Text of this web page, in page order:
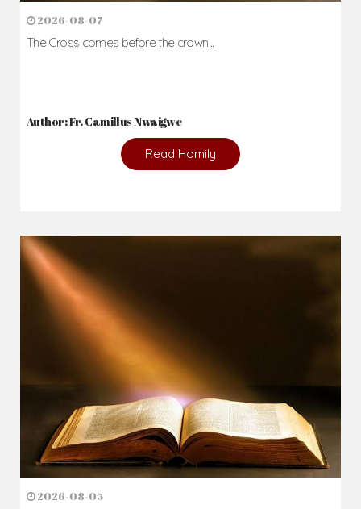
2026-08-07
The Cross comes before the crown...
Author: Fr. Camillus Nwaigwe
Read Homily
2026-08-05